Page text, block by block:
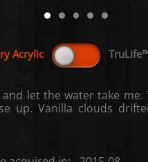
let the water take
up. Vanilla clouds